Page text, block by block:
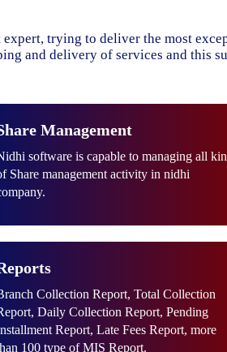
trying to deliver the most
and delivery of services and this
Management
software is capable to managing all
Share management activity in nidhi
Collection Report, Total Collection
Daily Collection Report, Pending
Report, Late Fees Report, more
100 type of MIS Report.